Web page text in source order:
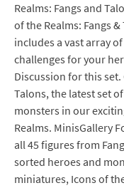
Realms: Fangs and
of the Realms: Fangs
includes a vast array
challenges for your
Discussion for this
Talons, the latest set
monsters in our
Realms. MinisGallery
all 45 figures from
sorted heroes and
miniatures, Icons of